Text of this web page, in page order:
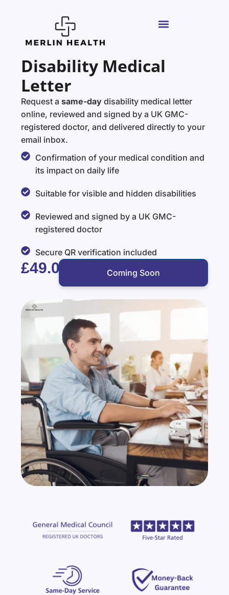
Disability Medical
Letter
Request asame-day disability medical letter
online, reviewed and signed by a UK GMC-
registered doctor, and delivered directly to your
email inbox.
Confirmation of your medical condition and
its impact on daily life
Suitable for visible and hidden disabilities
Reviewed and signed by a UK GMC-
registered doctor
Secure QR verification included
£49.00 Coming Soon